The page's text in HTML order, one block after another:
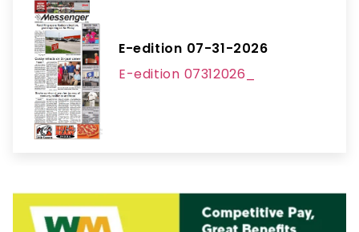
E-edition 07-31-2026
E-edition 07312026_